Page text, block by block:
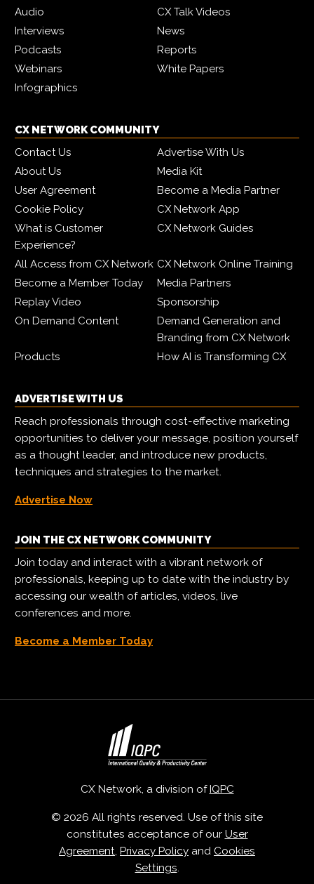
Audio
CX Talk Videos
Interviews
News
Podcasts
Reports
Webinars
White Papers
Infographics
CX NETWORK COMMUNITY
Contact Us
Advertise With Us
About Us
Media Kit
User Agreement
Become a Media Partner
Cookie Policy
CX Network App
What is Customer
Experience?
CX Network Guides
All Access from CX Network CX Network Online Training
Become a Member Today
Media Partners
Replay Video
Sponsorship
On Demand Content
Demand Generation and
Branding from CX Network
Products
How AI is Transforming CX
ADVERTISE WITH US
Reach professionals through cost-effective marketing
opportunities to deliver your message, position yourself
as a thought leader, and introduce new products,
techniques and strategies to the market.
Advertise Now
JOIN THE CX NETWORK COMMUNITY
Join today and interact with a vibrant network of
professionals, keeping up to date with the industry by
accessing our wealth of articles, videos, live
conferences and more.
Become a Member Today
CX Network, a division ofIQPC
© 2026 All rights reserved. Use of this site
constitutes acceptance of our User
Agreement, Privacy Policy and Cookies
Settings.